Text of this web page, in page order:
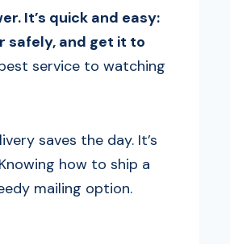
It’s quick and easy:
safely, and get it to
service to watching
saves the day. It’s
how to ship a
mailing option.